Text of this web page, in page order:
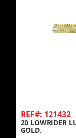
REF#: 121432
20 LOWRIDER
GOLD.